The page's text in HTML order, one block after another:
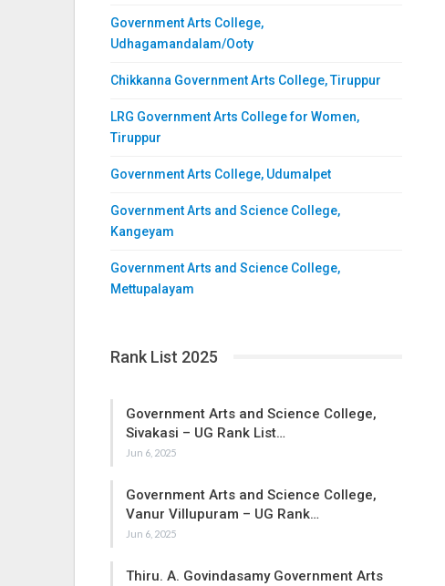
Government Arts College,
Udhagamandalam/Ooty
Chikkanna Government Arts College, Tiruppur
LRG Government Arts College for Women,
Tiruppur
Government Arts College, Udumalpet
Government Arts and Science College,
Kangeyam
Government Arts and Science College,
Mettupalayam
Rank List 2025
Government Arts and Science College,
Sivakasi – UG Rank List…
Jun 6, 2025
Government Arts and Science College,
Vanur Villupuram – UG Rank…
Jun 6, 2025
Thiru. A. Govindasamy Government Arts